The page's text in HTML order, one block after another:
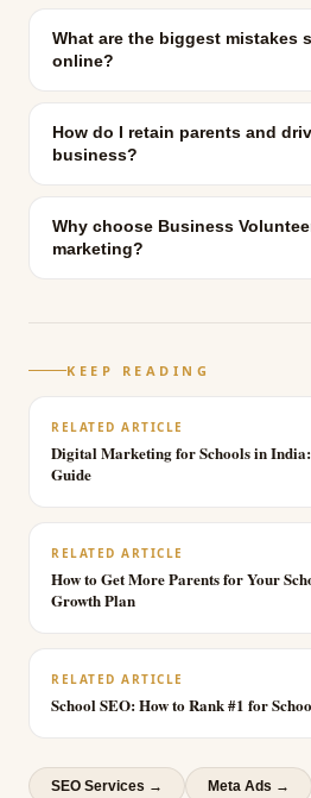
What are the biggest mistakes
online?
How do I retain parents and
business?
Why choose Business
marketing?
KEEP READING
RELATED ARTICLE
Digital Marketing for Schools in
Guide
RELATED ARTICLE
How to Get More Parents for Your
Growth Plan
RELATED ARTICLE
School SEO: How to Rank #1 for
SEO Services → Meta Ads →